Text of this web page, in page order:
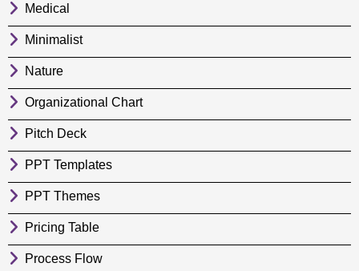
Medical
Minimalist
Nature
Organizational Chart
Pitch Deck
PPT Templates
PPT Themes
Pricing Table
Process Flow